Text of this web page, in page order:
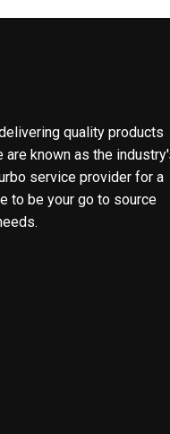
quality products
known as the
service provider for a
to be your go to source